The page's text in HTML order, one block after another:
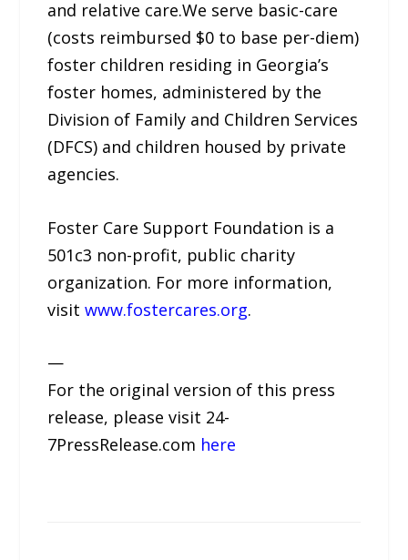
and relative care.We serve basic-care
(costs reimbursed $0 to base per-diem)
foster children residing in Georgia’s
foster homes, administered by the
Division of Family and Children Services
(DFCS) and children housed by private
agencies.
Foster Care Support Foundation is a
501c3 non-profit, public charity
organization. For more information,
visitwww.fostercares.org.
—
For the original version of this press
release, please visit 24-
7PressRelease.com here